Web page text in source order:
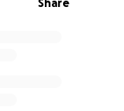
Share